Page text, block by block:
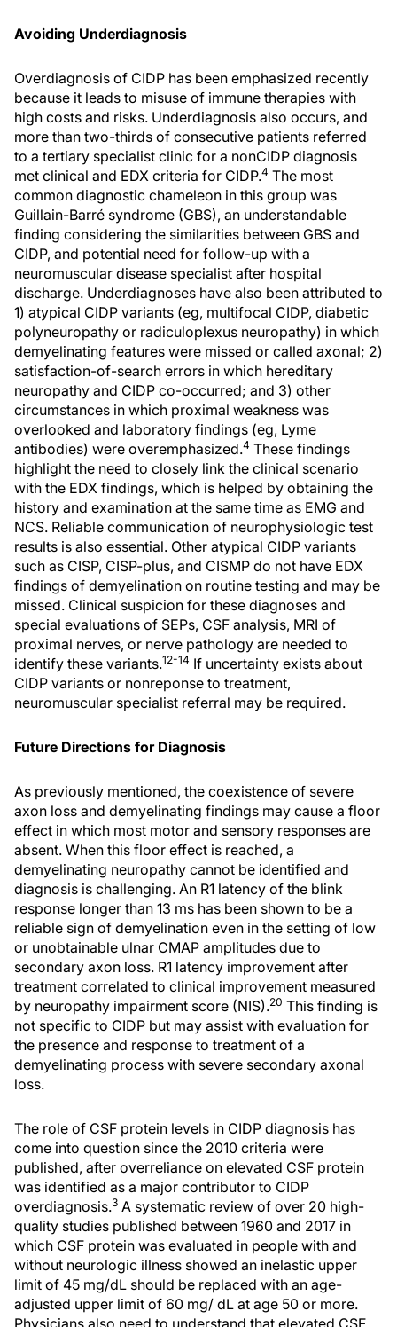
Avoiding Underdiagnosis
Overdiagnosis of CIDP has been emphasized recently
because it leads to misuse of immune therapies with
high costs and risks. Underdiagnosis also occurs, and
more than two-thirds of consecutive patients referred
to a tertiary specialist clinic for a nonCIDP diagnosis
met clinical and EDX criteria for CIDP.4 The most
common diagnostic chameleon in this group was
Guillain-Barré syndrome (GBS), an understandable
finding considering the similarities between GBS and
CIDP, and potential need for follow-up with a
neuromuscular disease specialist after hospital
discharge. Underdiagnoses have also been attributed to
1) atypical CIDP variants (eg, multifocal CIDP, diabetic
polyneuropathy or radiculoplexus neuropathy) in which
demyelinating features were missed or called axonal; 2)
satisfaction-of-search errors in which hereditary
neuropathy and CIDP co-occurred; and 3) other
circumstances in which proximal weakness was
overlooked and laboratory findings (eg, Lyme
antibodies) were overemphasized.4 These findings
highlight the need to closely link the clinical scenario
with the EDX findings, which is helped by obtaining the
history and examination at the same time as EMG and
NCS. Reliable communication of neurophysiologic test
results is also essential. Other atypical CIDP variants
such as CISP, CISP-plus, and CISMP do not have EDX
findings of demyelination on routine testing and may be
missed. Clinical suspicion for these diagnoses and
special evaluations of SEPs, CSF analysis, MRI of
proximal nerves, or nerve pathology are needed to
identify these variants.12-14 If uncertainty exists about
CIDP variants or nonreponse to treatment,
neuromuscular specialist referral may be required.
Future Directions for Diagnosis
As previously mentioned, the coexistence of severe
axon loss and demyelinating findings may cause a floor
effect in which most motor and sensory responses are
absent. When this floor effect is reached, a
demyelinating neuropathy cannot be identified and
diagnosis is challenging. An R1 latency of the blink
response longer than 13 ms has been shown to be a
reliable sign of demyelination even in the setting of low
or unobtainable ulnar CMAP amplitudes due to
secondary axon loss. R1 latency improvement after
treatment correlated to clinical improvement measured
by neuropathy impairment score (NIS).20 This finding is
not specific to CIDP but may assist with evaluation for
the presence and response to treatment of a
demyelinating process with severe secondary axonal
loss.
The role of CSF protein levels in CIDP diagnosis has
come into question since the 2010 criteria were
published, after overreliance on elevated CSF protein
was identified as a major contributor to CIDP
overdiagnosis.3 A systematic review of over 20 high-
quality studies published between 1960 and 2017 in
which CSF protein was evaluated in people with and
without neurologic illness showed an inelastic upper
limit of 45 mg/dL should be replaced with an age-
adjusted upper limit of 60 mg/ dL at age 50 or more.